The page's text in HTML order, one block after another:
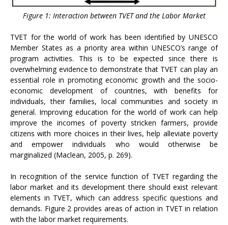
Figure 1: Interaction between TVET and the Labor Market
TVET for the world of work has been identified by UNESCO
Member States as a priority area within UNESCO’s range of
program activities. This is to be expected since there is
overwhelming evidence to demonstrate that TVET can play an
essential role in promoting economic growth and the socio-
economic development of countries, with benefits for
individuals, their families, local communities and society in
general. Improving education for the world of work can help
improve the incomes of poverty stricken farmers, provide
citizens with more choices in their lives, help alleviate poverty
and empower individuals who would otherwise be
marginalized (Maclean, 2005, p. 269).
In recognition of the service function of TVET regarding the
labor market and its development there should exist relevant
elements in TVET, which can address specific questions and
demands. Figure 2 provides areas of action in TVET in relation
with the labor market requirements.